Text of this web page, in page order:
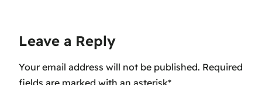
Leave a Reply
Your email address will not be published.